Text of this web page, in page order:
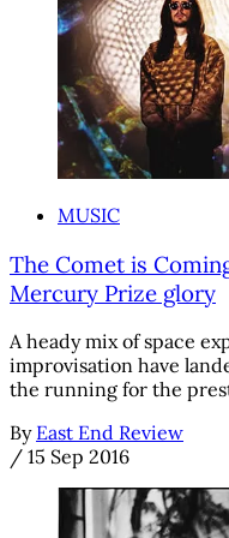
MUSIC
The Comet is
Mercury Prize glory
A heady mix of space
improvisation have
the running for the
By East End Review
/ 15 Sep 2016